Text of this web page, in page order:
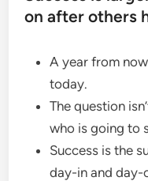
on after others
A year from
today.
The question
who is going to
Success is the
day-in and day-